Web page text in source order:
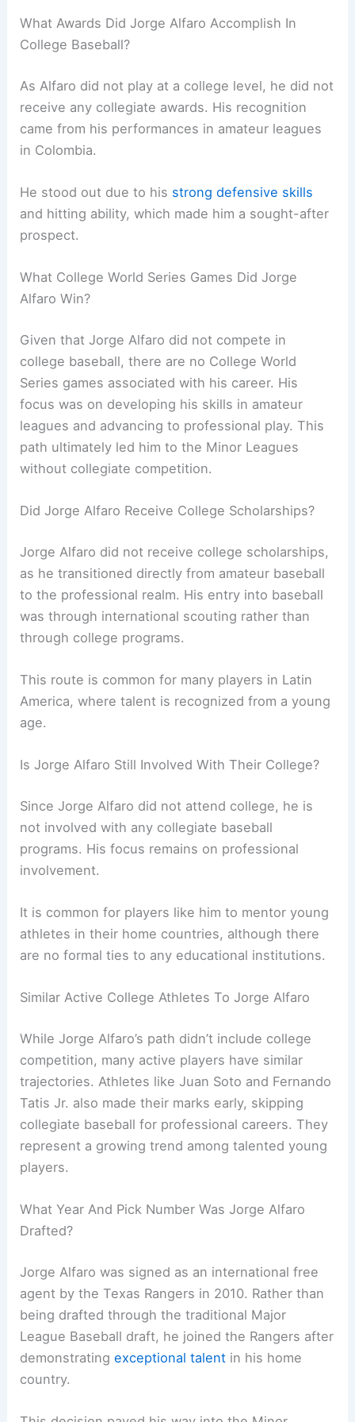
What Awards Did Jorge Alfaro Accomplish In
College Baseball?
As Alfaro did not play at a college level, he did not
receive any collegiate awards. His recognition
came from his performances in amateur leagues
in Colombia.
He stood out due to his strong defensive skills
and hitting ability, which made him a sought-after
prospect.
What College World Series Games Did Jorge
Alfaro Win?
Given that Jorge Alfaro did not compete in
college baseball, there are no College World
Series games associated with his career. His
focus was on developing his skills in amateur
leagues and advancing to professional play. This
path ultimately led him to the Minor Leagues
without collegiate competition.
Did Jorge Alfaro Receive College Scholarships?
Jorge Alfaro did not receive college scholarships,
as he transitioned directly from amateur baseball
to the professional realm. His entry into baseball
was through international scouting rather than
through college programs.
This route is common for many players in Latin
America, where talent is recognized from a young
age.
Is Jorge Alfaro Still Involved With Their College?
Since Jorge Alfaro did not attend college, he is
not involved with any collegiate baseball
programs. His focus remains on professional
involvement.
It is common for players like him to mentor young
athletes in their home countries, although there
are no formal ties to any educational institutions.
Similar Active College Athletes To Jorge Alfaro
While Jorge Alfaro’s path didn’t include college
competition, many active players have similar
trajectories. Athletes like Juan Soto and Fernando
Tatis Jr. also made their marks early, skipping
collegiate baseball for professional careers. They
represent a growing trend among talented young
players.
What Year And Pick Number Was Jorge Alfaro
Drafted?
Jorge Alfaro was signed as an international free
agent by the Texas Rangers in 2010. Rather than
being drafted through the traditional Major
League Baseball draft, he joined the Rangers after
demonstratingexceptional talent in his home
country.